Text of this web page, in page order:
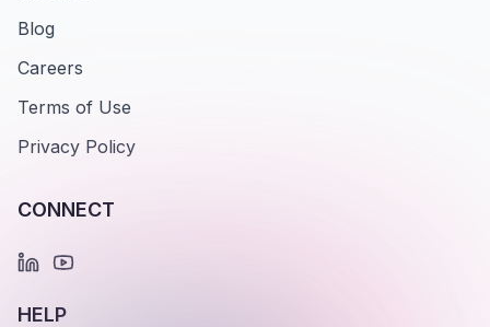
Blog
Careers
Terms of Use
Privacy Policy
CONNECT
HELP